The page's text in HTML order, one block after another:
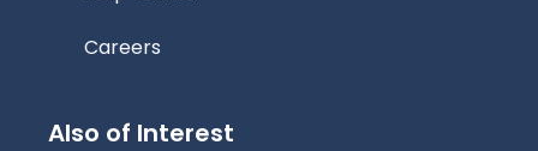
Careers
Also of Interest